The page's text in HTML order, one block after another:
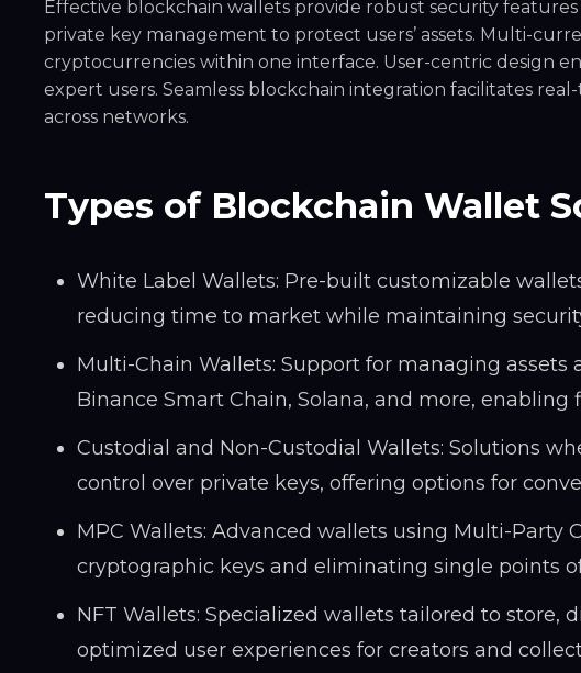
Effective blockchain wallets provide robust security
private key management to protect users’ assets. Multi-
cryptocurrencies within one interface. User-centric design
expert users. Seamless blockchain integration facilitates
across networks.
Types of Blockchain Wallet
White Label Wallets: Pre-built customizable
reducing time to market while maintaining
Multi-Chain Wallets: Support for managing assets
Binance Smart Chain, Solana, and more, enabling
Custodial and Non-Custodial Wallets: Solutions
control over private keys, offering options for
MPC Wallets: Advanced wallets using Multi-
cryptographic keys and eliminating single points
NFT Wallets: Specialized wallets tailored to
optimized user experiences for creators and